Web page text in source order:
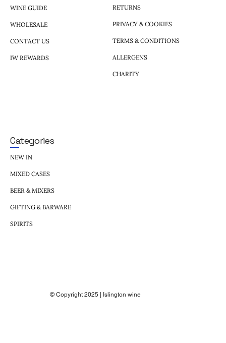
WINE GUIDE
WHOLESALE
CONTACT US
IW REWARDS
RETURNS
PRIVACY & COOKIES
TERMS & CONDITIONS
ALLERGENS
CHARITY
Categories
NEW IN
MIXED CASES
BEER & MIXERS
GIFTING & BARWARE
SPIRITS
© Copyright 2025 | Islington wine